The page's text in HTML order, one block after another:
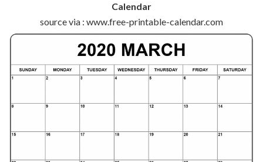
Calendar
source via : www.free-printable-calendar.com